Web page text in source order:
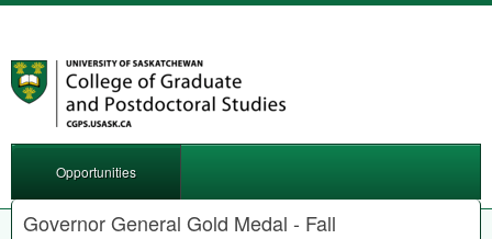
Opportunities
Governor General Gold Medal - Fall